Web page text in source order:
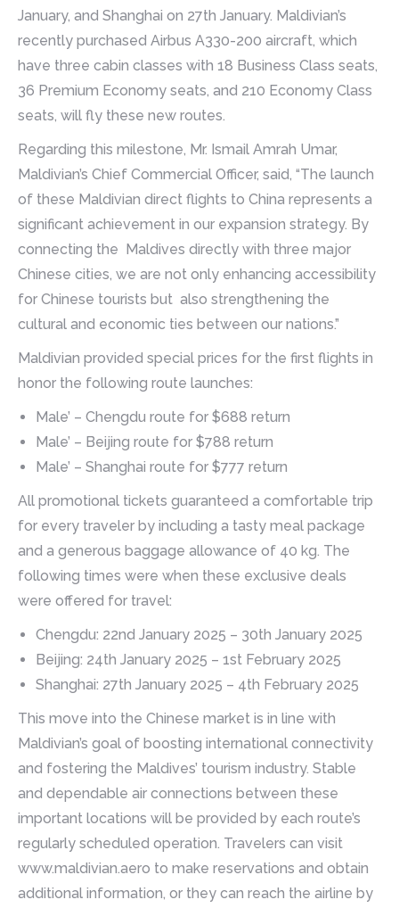
January, and Shanghai on 27th January. Maldivian’s
recently purchased Airbus A330-200 aircraft, which
have three cabin classes with 18 Business Class seats,
36 Premium Economy seats, and 210 Economy Class
seats, will fly these new routes.
Regarding this milestone, Mr. Ismail Amrah Umar,
Maldivian’s Chief Commercial Officer, said, “The launch
of these Maldivian direct flights to China represents a
significant achievement in our expansion strategy. By
connecting the Maldives directly with three major
Chinese cities, we are not only enhancing accessibility
for Chinese tourists but also strengthening the
cultural and economic ties between our nations.”
Maldivian provided special prices for the first flights in
honor the following route launches:
Male’ – Chengdu route for $688 return
Male’ – Beijing route for $788 return
Male’ – Shanghai route for $777 return
All promotional tickets guaranteed a comfortable trip
for every traveler by including a tasty meal package
and a generous baggage allowance of 40 kg. The
following times were when these exclusive deals
were offered for travel:
Chengdu: 22nd January 2025 – 30th January 2025
Beijing: 24th January 2025 – 1st February 2025
Shanghai: 27th January 2025 – 4th February 2025
This move into the Chinese market is in line with
Maldivian’s goal of boosting international connectivity
and fostering the Maldives’ tourism industry. Stable
and dependable air connections between these
important locations will be provided by each route’s
regularly scheduled operation. Travelers can visit
www.maldivian.aero to make reservations and obtain
additional information, or they can reach the airline by